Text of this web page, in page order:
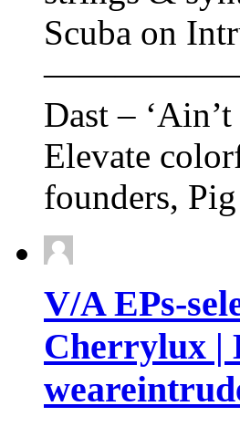
Scuba on
Dast –
Elevate
founders,
V/A EPs-
Cherrylux |